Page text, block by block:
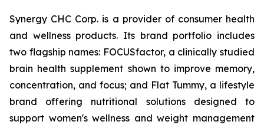
Synergy CHC Corp. is a provider of consumer health
and wellness products. Its brand portfolio includes
two flagship names: FOCUSfactor, a clinically studied
brain health supplement shown to improve memory,
concentration, and focus; and Flat Tummy, a lifestyle
brand offering nutritional solutions designed to
support women's wellness and weight management